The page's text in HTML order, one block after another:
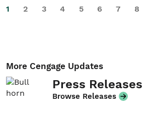
1 2 3 4 5 6 7 8
More Cengage Updates
Press Releases
Browse Releases